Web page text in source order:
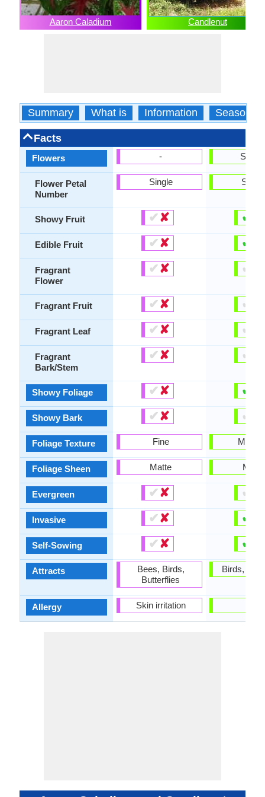
Aaron Caladium Candlenut
Summary What is Information Season
Facts
Flowers
Flower Petal
Number
Showy Fruit
Edible Fruit
Fragrant
Flower
Fragrant Fruit
Fragrant Leaf
Fragrant
Bark/Stem
Showy Foliage
Showy Bark
Foliage Texture
Foliage Sheen
Evergreen
Invasive
Self-Sowing
Attracts
Allergy
-
Single
✔✘
✔✘
✔✘
✔✘
✔✘
✔✘
✔✘
✔✘
Fine
Matte
✔✘
✔✘
✔✘
Bees, Birds,
Butterflies
Skin irritation
Single
✔
✔
✔
✔
✔
✔
✔
✔
Matte
✔
✔
✔
Birds,